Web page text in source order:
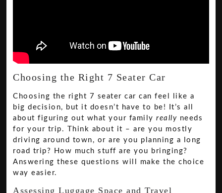
Choosing the Right 7 Seater Car
Choosing the right 7 seater car can feel like a
big decision, but it doesn’t have to be! It’s all
about figuring out what your familyreally needs
for your trip. Think about it – are you mostly
driving around town, or are you planning a long
road trip? How much stuff are you bringing?
Answering these questions will make the choice
way easier.
Assessing Luggage Space and Travel